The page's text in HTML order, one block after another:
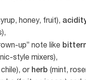
honey, fruit),
up” note like
style mixers),
or herb (mint,